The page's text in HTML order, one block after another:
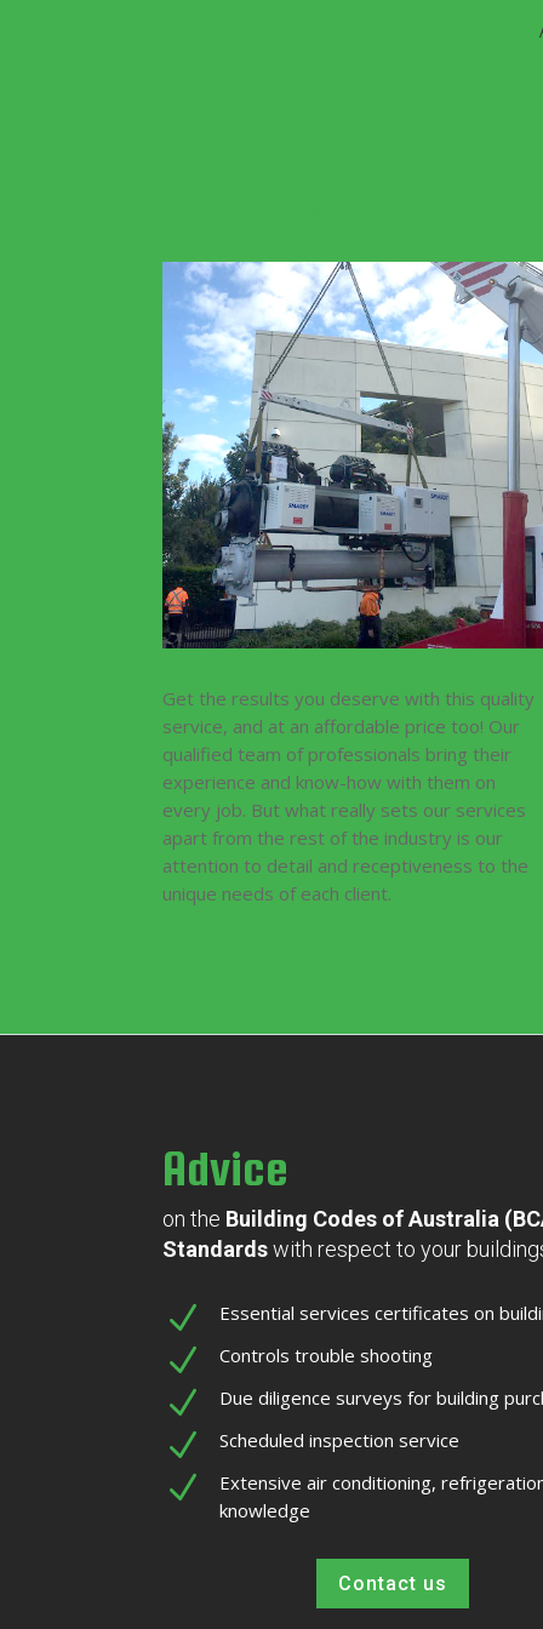
Get the results you deserve with this quality
service, and at an affordable price too! Our
qualified team of professionals bring their
experience and know-how with them on
every job. But what really sets our services
apart from the rest of the industry is our
attention to detail and receptiveness to the
unique needs of each client.
Advice
on the Building Codes of Australia
Standardswith respect to your
N Essential services certificates on
N Controls trouble shooting
N Due diligence surveys for building
N Scheduled inspection service
N
Extensive air conditioning,
knowledge
Contact us